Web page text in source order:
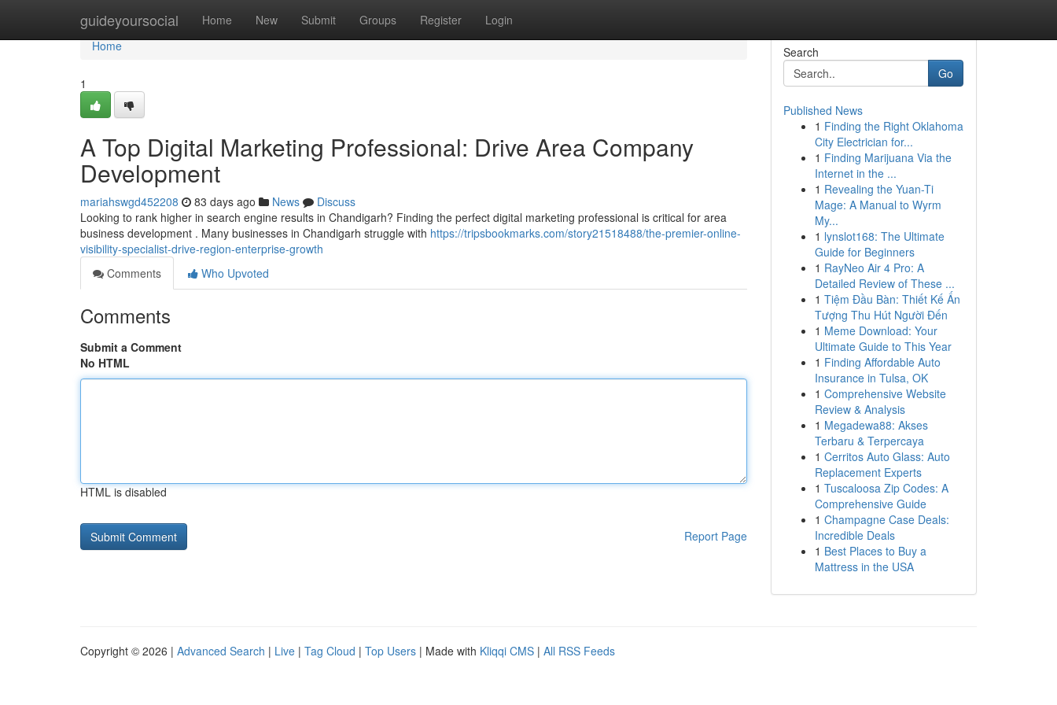
guideyoursocial Home New Submit Groups Register Login
Home
Home
1
A Top Digital Marketing Professional: Drive Area Company
Development
mariahswgd452208 83 days ago News
Discuss
Looking to rank higher in search engine results in Chandigarh? Finding the perfect digital marketing professional is critical for area
business development . Many businesses in Chandigarh struggle with https://tripsbookmarks.com/story21518488/the-premier-online-
visibility-specialist-drive-region-enterprise-growth
Comments
Who Upvoted
Comments
Submit a Comment
No HTML
HTML is disabled
Report Page
Search
Go
Published News
1 Finding the Right Oklahoma
City Electrician for...
1 Finding Marijuana Via the
Internet in the ...
1 Revealing the Yuan-Ti
Mage: A Manual to Wyrm
My...
1 lynslot168: The Ultimate
Guide for Beginners
1 RayNeo Air 4 Pro: A
Detailed Review of These ...
1 Tiệm Đầu Bàn: Thiết Kế Ấn
Tượng Thu Hút Người Đến
1 Meme Download: Your
Ultimate Guide to This Year
1 Finding Affordable Auto
Insurance in Tulsa, OK
1 Comprehensive Website
Review & Analysis
1 Megadewa88: Akses
Terbaru & Terpercaya
1 Cerritos Auto Glass: Auto
Replacement Experts
1 Tuscaloosa Zip Codes: A
Comprehensive Guide
1 Champagne Case Deals:
Incredible Deals
1 Best Places to Buy a
Mattress in the USA
Copyright © 2026 | Advanced Search | Live | Tag Cloud | Top Users | Made with Kliqqi CMS | All RSS Feeds